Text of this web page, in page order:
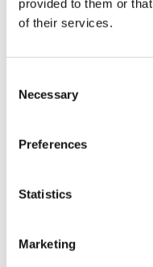
provided to them or
of their services.
Selection
Necessary
Preferences
Statistics
Marketing
think this may depend
We always had the
direction . I do realise
good at what they do...
we also have a